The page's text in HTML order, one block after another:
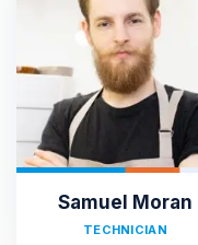
Samuel Moran
TECHNICIAN
TESTIMONIALS
Hear It
Sed ut perspiciatis unde
accusantium
eaque ipsa quae ab illo